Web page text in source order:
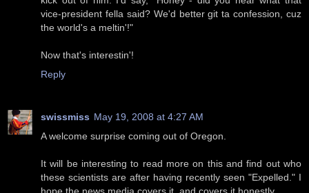
vice-president fella said? We'd better git ta confession, cuz
the world's a meltin'!"
Now that's interestin'!
Reply
swissmiss May 19, 2008 at 4:27 AM
A welcome surprise coming out of Oregon.
It will be interesting to read more on this and find out who
these scientists are after having recently seen "Expelled." I